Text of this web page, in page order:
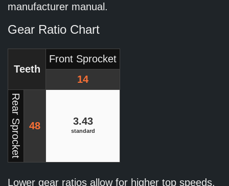
manufacturer manual.
Gear Ratio Chart
Teeth
Front Sprocket
14
Rear Sprocket 48 3.43
standard
Lower gear ratios allow for higher top speeds.